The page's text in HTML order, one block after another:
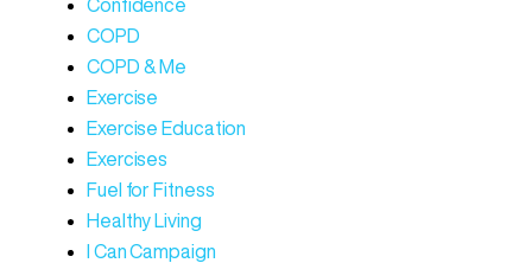
Confidence
COPD
COPD & Me
Exercise
Exercise Education
Exercises
Fuel for Fitness
Healthy Living
I Can Campaign